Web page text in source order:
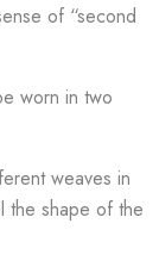
of “second
worn in two
weaves in
the shape of the